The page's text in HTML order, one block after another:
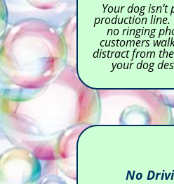
Your dog
production line.
no ringing
customers
distract from
your dog
No